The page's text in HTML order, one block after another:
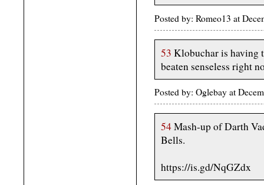
Posted by: Romeo13 at
53 Klobuchar is having
beaten senseless right
Posted by: Oglebay at
54Mash-up of Darth
Bells.
https://is.gd/NqGZdx